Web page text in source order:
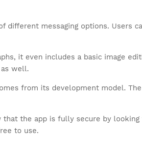
different messaging options. Users
it even includes a basic image
well.
from its development model.
the app is fully secure by looking
to use.